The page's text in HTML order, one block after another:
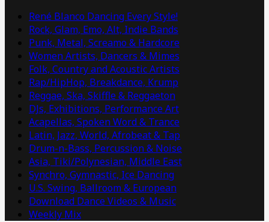
René Blanco Dancing Every Style!
Rock, Glam, Emo, Alt, Indie Bands
Punk, Metal, Screamo & Hardcore
Women Artists, Dancers & Mimes
Folk, Country and Acoustic Artists
Rap/HipHop, Breakdance, Krump
Reggae, Ska, Skiffle & Reggaeton
DJs, Exhibitions, Performance Art
Acapellas, Spoken Word & Trance
Latin, Jazz, World, Afrobeat & Tap
Drum-n-Bass, Percussion & Noise
Asia, Tiki/Polynesian, Middle East
Synchro, Gymnastic, Ice Dancing
U.S. Swing, Ballroom & European
Download Dance Videos & Music
Weekly Mix